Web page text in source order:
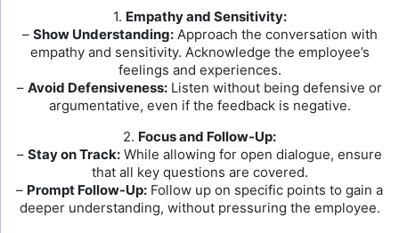
1. Empathy and Sensitivity:
– Show Understanding:Approach the conversation with
empathy and sensitivity. Acknowledge the employee’s
feelings and experiences.
– Avoid Defensiveness: Listen without being defensive or
argumentative, even if the feedback is negative.
2. Focus and Follow-Up:
– Stay on Track: While allowing for open dialogue, ensure
that all key questions are covered.
– Prompt Follow-Up: Follow up on specific points to gain a
deeper understanding, without pressuring the employee.